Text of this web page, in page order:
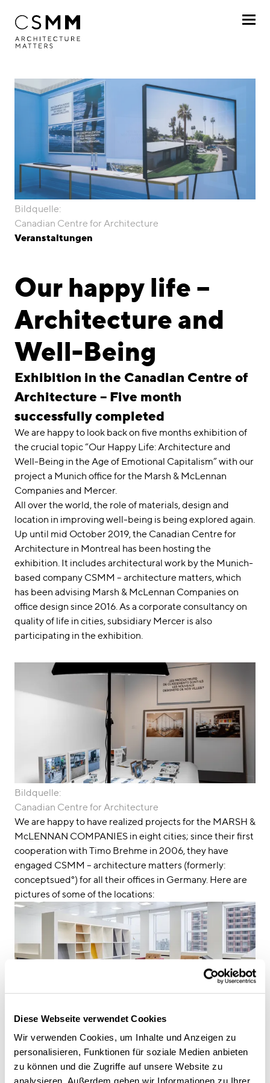
Diese Webseite verwendet Cookies
Wir verwenden Cookies, um Inhalte und Anzeigen zu
personalisieren, Funktionen für soziale Medien anbieten
zu können und die Zugriffe auf unsere Website zu
Profil
Leistungen
Projekte
Journal
Awards
Karriere
linkedininstagram
English
Impressum
Datenschutz
Bildquelle:
Canadian Centre for Architecture
Veranstaltungen
Our happy life –
Architecture and
Well-Being
Exhibition in the Canadian Centre of
Architecture – Five month
successfully completed
We are happy to look back on five months exhibition of
the crucial topic “Our Happy Life: Architecture and
Well-Being in the Age of Emotional Capitalism” with our
project a Munich office for the Marsh & McLennan
Companies and Mercer.
All over the world, the role of materials, design and
location in improving well-being is being explored again.
Up until mid October 2019, the Canadian Centre for
Architecture in Montreal has been hosting the
exhibition. It includes architectural work by the Munich-
based company CSMM – architecture matters, which
has been advising Marsh & McLennan Companies on
office design since 2016. As a corporate consultancy on
quality of life in cities, subsidiary Mercer is also
participating in the exhibition.
Bildquelle:
Canadian Centre for Architecture
We are happy to have realized projects for the MARSH &
McLENNAN COMPANIES in eight cities; since their first
cooperation with Timo Brehme in 2006, they have
engaged CSMM – architecture matters (formerly:
conceptsued°) for all their offices in Germany. Here are
pictures of some of the locations: